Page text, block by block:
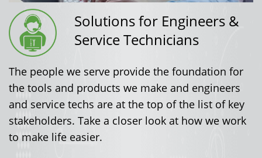
Solutions for Engineers &
Service Technicians
The people we serve provide the foundation for
the tools and products we make and engineers
and service techs are at the top of the list of key
stakeholders. Take a closer look at how we work
to make life easier.